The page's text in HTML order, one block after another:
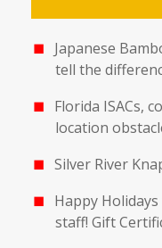
Japanese
tell the
Florida ISACs,
location
Silver River
Happy
staff! Gift